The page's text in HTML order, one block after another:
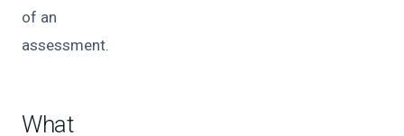
of an
assessment.
What